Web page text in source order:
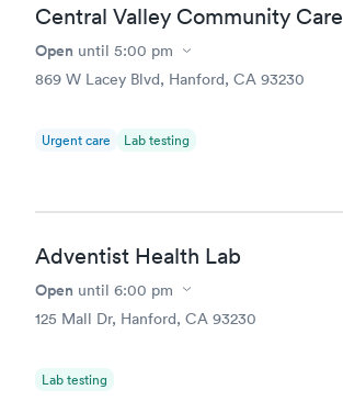
Central Valley Community Care
Open until 5:00 pm
869 W Lacey Blvd, Hanford, CA 93230
Urgent care Lab testing
Adventist Health Lab
Open until 6:00 pm
125 Mall Dr, Hanford, CA 93230
Lab testing